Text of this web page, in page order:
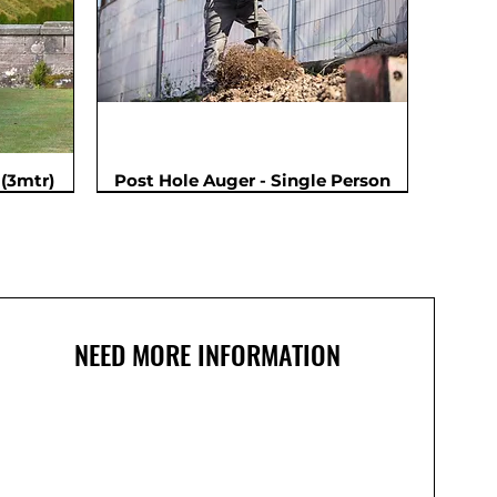
Post Hole Auger - Single Person
NEED MORE INFORMATION